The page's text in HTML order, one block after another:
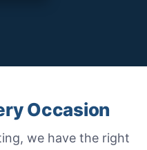
Occasion
we have the right